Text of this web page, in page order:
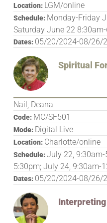
Location: LGM/online
Schedule: Monday-Friday
Saturday June 22
Dates: 05/20/2024-08/26/
Spiritual
Nail, Deana
Code: MC/SF501
Mode: Digital Live
Location: Charlotte/online
Schedule:July 22,
5:30pm; July 24, 9:30am-
Dates: 05/20/2024-08/26/